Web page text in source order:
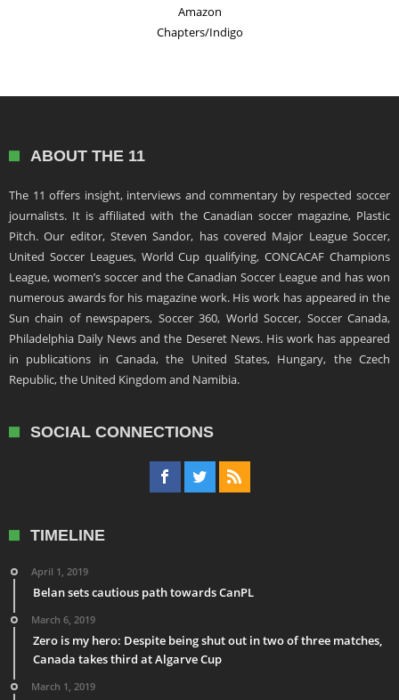
Amazon
Chapters/Indigo
ABOUT THE 11
The 11 offers insight, interviews and commentary by respected soccer
journalists. It is affiliated with the Canadian soccer magazine, Plastic
Pitch. Our editor, Steven Sandor, has covered Major League Soccer,
United Soccer Leagues, World Cup qualifying, CONCACAF Champions
League, women’s soccer and the Canadian Soccer League and has won
numerous awards for his magazine work. His work has appeared in the
Sun chain of newspapers, Soccer 360, World Soccer, Soccer Canada,
Philadelphia Daily News and the Deseret News. His work has appeared
in publications in Canada, the United States, Hungary, the Czech
Republic, the United Kingdom and Namibia.
SOCIAL CONNECTIONS
TIMELINE
April 1, 2019
Belan sets cautious path towards CanPL
March 6, 2019
Zero is my hero: Despite being shut out in two of three matches,
Canada takes third at Algarve Cup
March 1, 2019